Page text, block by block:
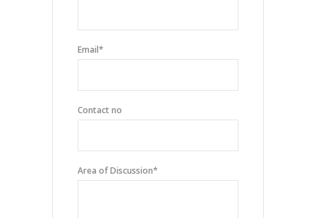
Email*
Contact no
Area of Discussion*